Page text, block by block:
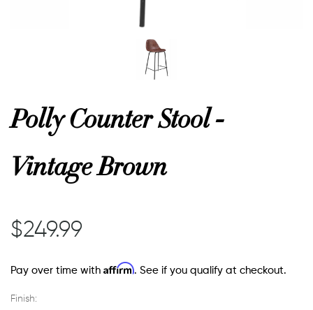
Polly Counter Stool -
Vintage Brown
$249.99
Pay over time with Affirm. See if you qualify at checkout.
Finish: